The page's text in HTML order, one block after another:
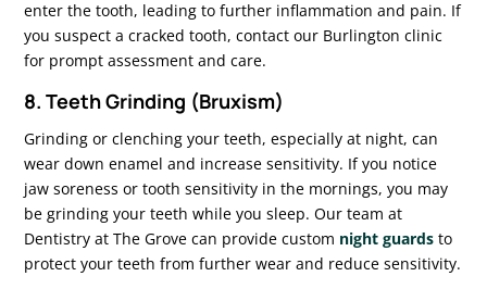
enter the tooth, leading to further inflammation and pain. If
you suspect a cracked tooth, contact our Burlington clinic
for prompt assessment and care.
8. Teeth Grinding (Bruxism)
Grinding or clenching your teeth, especially at night, can
wear down enamel and increase sensitivity. If you notice
jaw soreness or tooth sensitivity in the mornings, you may
be grinding your teeth while you sleep. Our team at
Dentistry at The Grove can provide custom night guards to
protect your teeth from further wear and reduce sensitivity.